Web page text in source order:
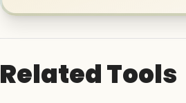
Related Tools